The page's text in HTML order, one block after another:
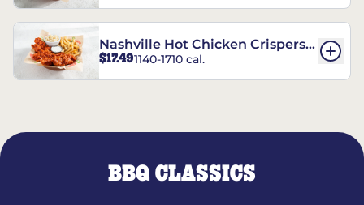
Nashville Hot Chicken Crispers®
Combo
$17.491140-1710 cal.
BBQ CLASSICS